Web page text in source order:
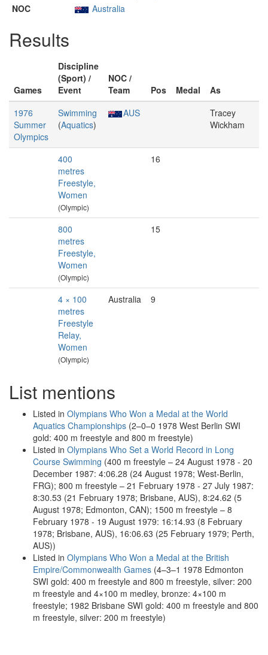
NOC
Australia
Results
Games
Discipline
(Sport) /
Event
NOC /
Team
Pos Medal
As
1976
Summer
Olympics
Swimming
(Aquatics)
AUS
Tracey
Wickham
400
metres
Freestyle,
Women
(Olympic)
16
800
metres
Freestyle,
Women
(Olympic)
15
4 × 100
metres
Freestyle
Relay,
Women
(Olympic)
Australia 9
List mentions
Listed in Olympians Who Won a Medal at the World
Aquatics Championships (2–0–0 1978 West Berlin SWI
gold: 400 m freestyle and 800 m freestyle)
Listed in Olympians Who Set a World Record in Long
Course Swimming (400 m freestyle – 24 August 1978 - 20
December 1987: 4:06.28 (24 August 1978; West-Berlin,
FRG); 800 m freestyle – 21 February 1978 - 27 July 1987:
8:30.53 (21 February 1978; Brisbane, AUS), 8:24.62 (5
August 1978; Edmonton, CAN); 1500 m freestyle – 8
February 1978 - 19 August 1979: 16:14.93 (8 February
1978; Brisbane, AUS), 16:06.63 (25 February 1979; Perth,
AUS))
Listed in Olympians Who Won a Medal at the British
Empire/Commonwealth Games (4–3–1 1978 Edmonton
SWI gold: 400 m freestyle and 800 m freestyle, silver: 200
m freestyle and 4×100 m medley, bronze: 4×100 m
freestyle; 1982 Brisbane SWI gold: 400 m freestyle and 800
m freestyle, silver: 200 m freestyle)